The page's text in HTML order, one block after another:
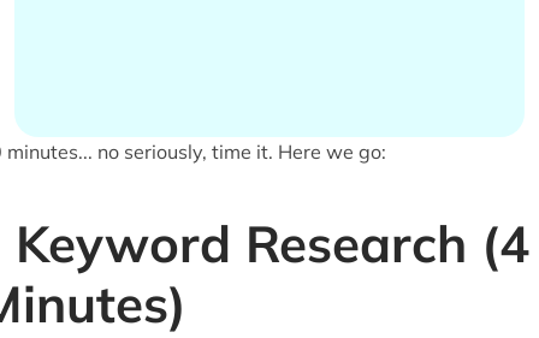
minutes... no seriously, time it. Here we go:
Keyword Research (4